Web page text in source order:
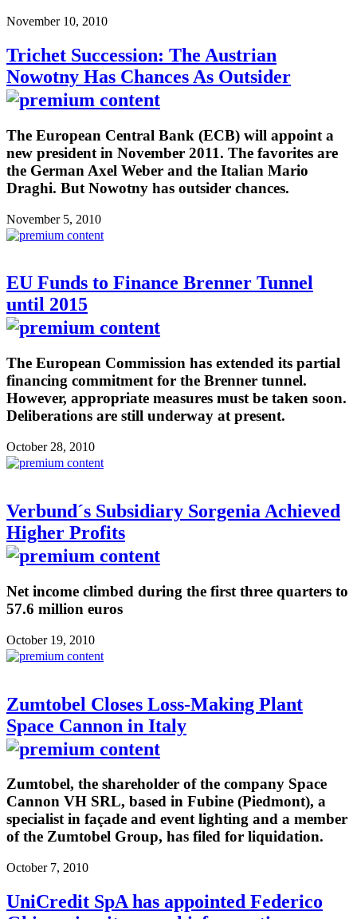
November 10, 2010
Trichet Succession: The Austrian
Nowotny Has Chances As Outsider
The European Central Bank (ECB) will appoint a
new president in November 2011. The favorites are
the German Axel Weber and the Italian Mario
Draghi. But Nowotny has outsider chances.
November 5, 2010
EU Funds to Finance Brenner Tunnel
until 2015
The European Commission has extended its partial
financing commitment for the Brenner tunnel.
However, appropriate measures must be taken soon.
Deliberations are still underway at present.
October 28, 2010
Verbund´s Subsidiary Sorgenia Achieved
Higher Profits
Net income climbed during the first three quarters to
57.6 million euros
October 19, 2010
Zumtobel Closes Loss-Making Plant
Space Cannon in Italy
Zumtobel, the shareholder of the company Space
Cannon VH SRL, based in Fubine (Piedmont), a
specialist in façade and event lighting and a member
of the Zumtobel Group, has filed for liquidation.
October 7, 2010
UniCredit SpA has appointed Federico